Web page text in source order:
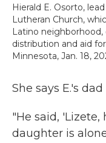
Hierald E. Osorto,
Lutheran Church,
Latino
distribution and aid
Minnesota, Jan. 18,
She says E.'s
"He said, 'Lizete,
daughter is